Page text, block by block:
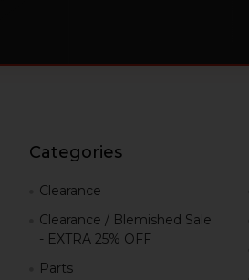
Categories
Clearance
Clearance / Blemished Sale
- EXTRA 25% OFF
Parts